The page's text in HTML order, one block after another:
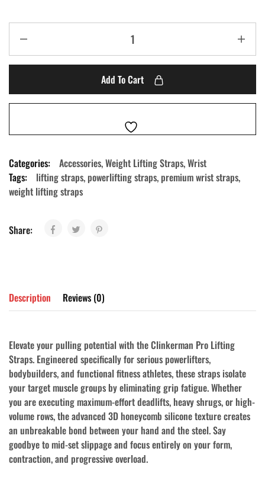
Add To Cart
Categories: Accessories,Weight Lifting Straps,Wrist
Tags:
lifting straps,powerlifting straps,premium wrist straps,
weight lifting straps
Share:
Description Reviews (0)
Elevate your pulling potential with theClinkerman Pro Lifting
Straps. Engineered specifically for serious powerlifters,
bodybuilders, and functional fitness athletes, these straps isolate
your target muscle groups by eliminating grip fatigue. Whether
you are executing maximum-effort deadlifts, heavy shrugs, or high-
volume rows, the advanced 3D honeycomb silicone texture creates
an unbreakable bond between your hand and the steel. Say
goodbye to mid-set slippage and focus entirely on your form,
contraction, and progressive overload.